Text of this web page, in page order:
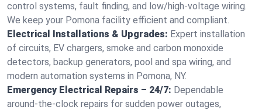
control systems, fault finding, and low/high-voltage wiring.
We keep your Pomona facility efficient and compliant.
Electrical Installations & Upgrades: Expert installation
of circuits, EV chargers, smoke and carbon monoxide
detectors, backup generators, pool and spa wiring, and
modern automation systems in Pomona, NY.
Emergency Electrical Repairs – 24/7: Dependable
around-the-clock repairs for sudden power outages,